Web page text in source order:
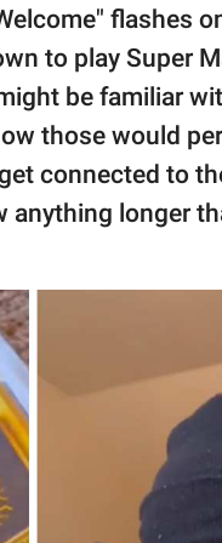
flashes
to play Super
be familiar
those would
connected to
anything longer